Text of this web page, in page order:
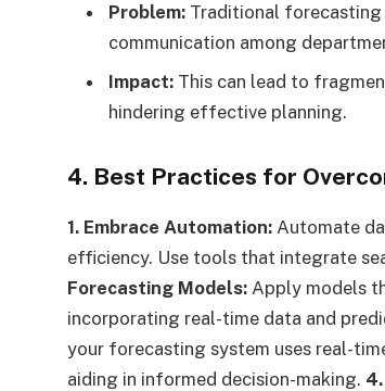
Problem: Traditional
communication among
Impact: This can lead to
hindering effective planning.
4. Best Practices for
1. Embrace Automation: Automate
efficiency. Use tools that integrate
Forecasting Models: Apply models
incorporating real-time data and
your forecasting system uses real-
aiding in informed decision-making.